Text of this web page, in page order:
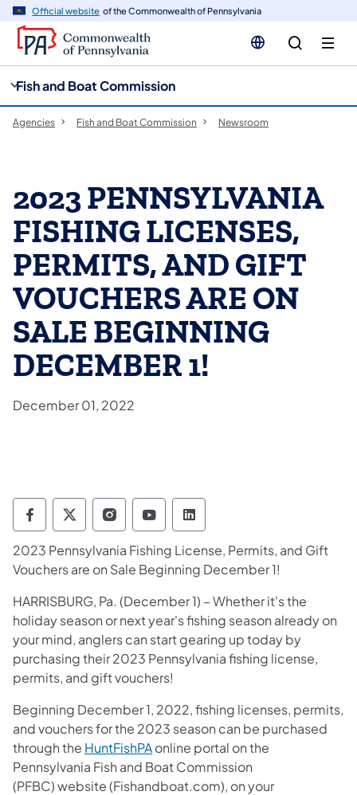
Official website of the Commonwealth of Pennsylvania
Fish and Boat Commission
Agencies Fish and Boat Commission Newsroom
2023 PENNSYLVANIA
FISHING LICENSES,
PERMITS, AND GIFT
VOUCHERS ARE ON
SALE BEGINNING
DECEMBER 1!
December 01, 2022
Pennsylvania Fish and Boat Commission
Pennsylvania Fish and Boat
Pennsylvania Fish and Boat
Pennsylvania Fish and Boat
Pennsylvania Fish
2023 Pennsylvania Fishing License, Permits, and Gift
Vouchers are on Sale Beginning December 1!
HARRISBURG, Pa. (December 1) – Whether it's the
holiday season or next year's fishing season already on
your mind, anglers can start gearing up today by
purchasing their 2023 Pennsylvania fishing license,
permits, and gift vouchers!
Beginning December 1, 2022, fishing licenses, permits,
and vouchers for the 2023 season can be purchased
through the HuntFishPA(opens in a new tab)
online portal on the
Pennsylvania Fish and Boat Commission
(PFBC) website (Fishandboat.com), on your